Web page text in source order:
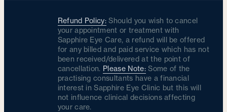
Refund Policy: Should you wish to cancel
your appointment or treatment with
Sapphire Eye Care, a refund will be offered
for any billed and paid service which has not
been received/delivered at the point of
cancellation. Please Note:Some of the
practising consultants have a financial
interest in Sapphire Eye Clinic but this will
not influence clinical decisions affecting
your care.